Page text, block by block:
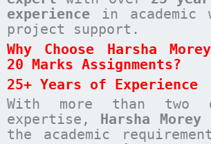
experience in academic
project support.
Why Choose Harsha
20 Marks Assignments?
25+ Years of Experience
With more than two
expertise,
Harsha Morey
the academic